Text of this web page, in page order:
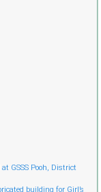
GSSS Pooh, District
building for Girl’s